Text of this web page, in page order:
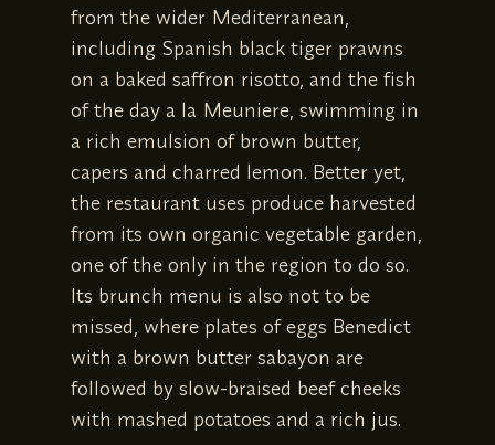
from the wider Mediterranean,
including Spanish black tiger prawns
on a baked saffron risotto, and the fish
of the day a la Meuniere, swimming in
a rich emulsion of brown butter,
capers and charred lemon. Better yet,
the restaurant uses produce harvested
from its own organic vegetable garden,
one of the only in the region to do so.
Its brunch menu is also not to be
missed, where plates of eggs Benedict
with a brown butter sabayon are
followed by slow-braised beef cheeks
with mashed potatoes and a rich jus.